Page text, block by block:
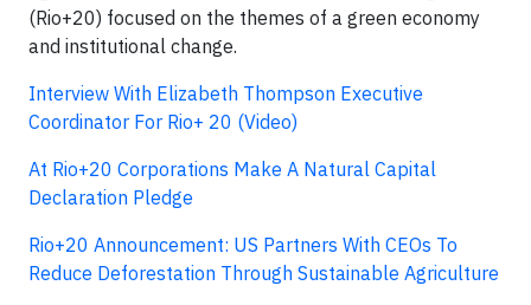
(Rio+20) focused on the themes of a green economy
and institutional change.
Interview With Elizabeth Thompson Executive
Coordinator For Rio+ 20 (Video)
At Rio+20 Corporations Make A Natural Capital
Declaration Pledge
Rio+20 Announcement: US Partners With CEOs To
Reduce Deforestation Through Sustainable Agriculture